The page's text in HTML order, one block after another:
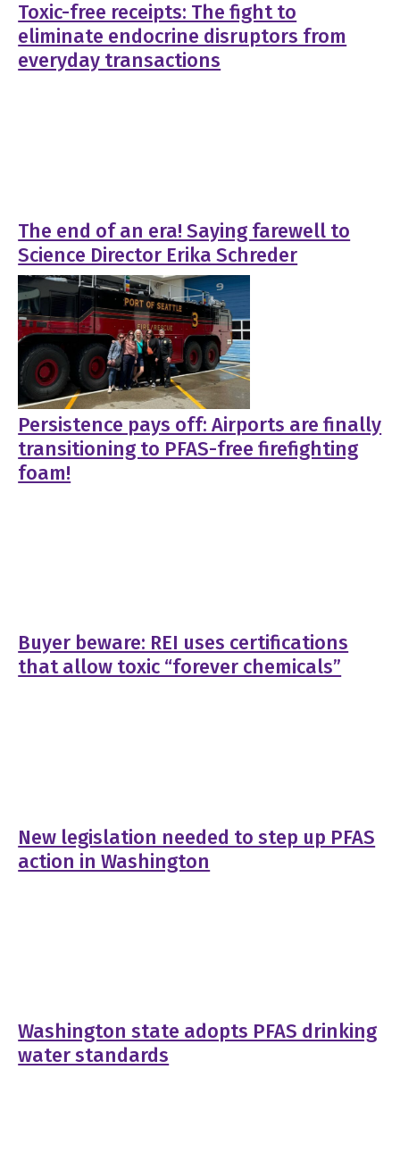
Toxic-free receipts: The fight to
eliminate endocrine disruptors from
everyday transactions
The end of an era! Saying farewell to
Science Director Erika Schreder
Persistence pays off: Airports are finally
transitioning to PFAS-free firefighting
foam!
Buyer beware: REI uses certifications
that allow toxic “forever chemicals”
New legislation needed to step up PFAS
action in Washington
Washington state adopts PFAS drinking
water standards